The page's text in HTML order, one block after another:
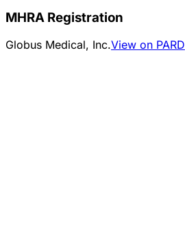
MHRA Registration
Globus Medical, Inc.View on PARD